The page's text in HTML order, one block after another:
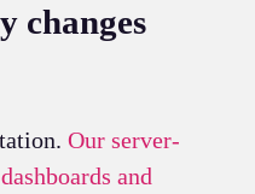
changes
Our server-
and